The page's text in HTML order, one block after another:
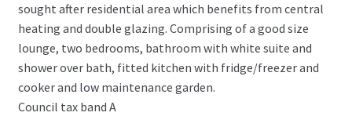
sought after residential area which benefits from central
heating and double glazing. Comprising of a good size
lounge, two bedrooms, bathroom with white suite and
shower over bath, fitted kitchen with fridge/freezer and
cooker and low maintenance garden.
Council tax band A